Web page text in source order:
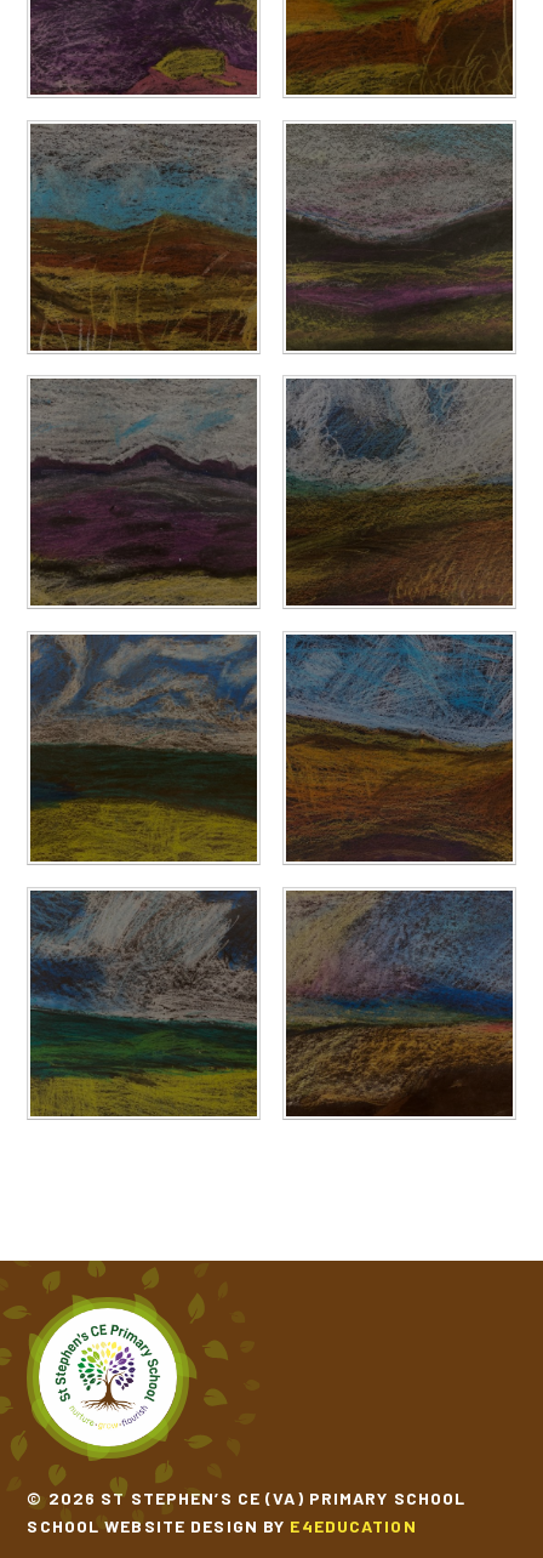
© 2026 ST STEPHEN’S CE (VA) PRIMARY SCHOOL
SCHOOL WEBSITE DESIGN BY E4EDUCATION